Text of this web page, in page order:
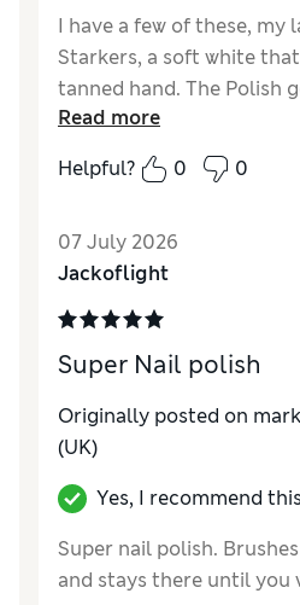
I have a few of these, my
Starkers, a soft white
tanned hand. The Polish
doesn't chip and lasts for
Reviewer Ratings
Read more
Helpful?
0 0
07 July 2026
Jackoflight
Super Nail polish
Originally posted on
(UK)
Yes, I recommend
Super nail polish.
and stays there until you